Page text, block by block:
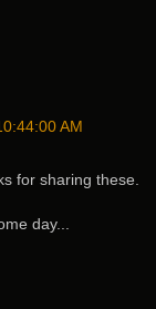
AM
for sharing these.
day...